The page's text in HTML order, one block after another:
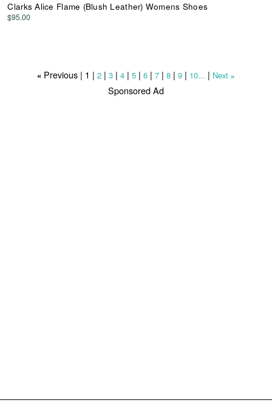
Clarks Alice Flame (Blush Leather) Womens Shoes
$95.00
«Previous | 1 | 2| 3| 4| 5| 6| 7| 8| 9| 10... | Next »
Sponsored Ad